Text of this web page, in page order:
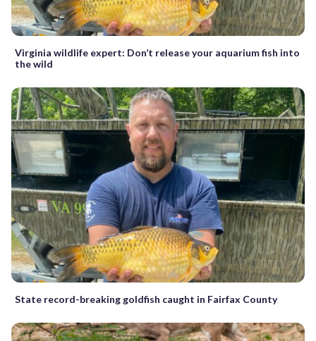
Virginia wildlife expert: Don’t release your aquarium fish into
the wild
State record-breaking goldfish caught in Fairfax County